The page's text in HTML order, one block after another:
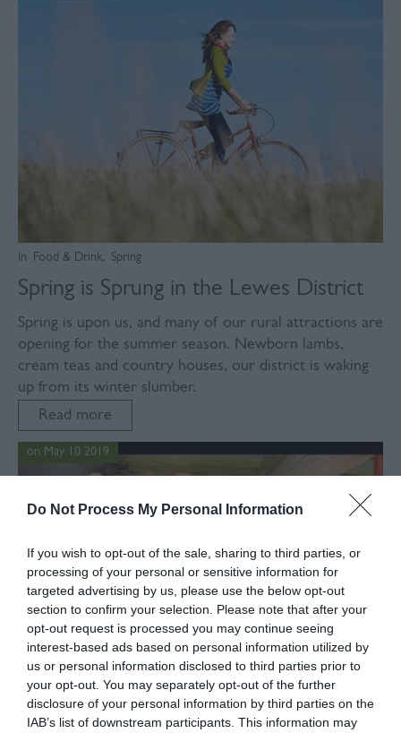
Do Not Process My Personal Information
If you wish to opt-out of the sale, sharing to third parties, or
processing of your personal or sensitive information for
targeted advertising by us, please use the below opt-out
section to confirm your selection. Please note that after your
opt-out request is processed you may continue seeing
interest-based ads based on personal information utilized by
us or personal information disclosed to third parties prior to
your opt-out. You may separately opt-out of the further
disclosure of your personal information by third parties on the
IAB’s list of downstream participants. This information may
In Food & Drink, Spring
Spring is Sprung in the Lewes District
Spring is upon us, and many of our rural attractions are
opening for the summer season. Newborn lambs,
cream teas and country houses, our district is waking
up from its winter slumber.
Read more
Food & Drink, Pubs
on May 10 2019